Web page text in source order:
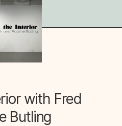
with Fred
Butling